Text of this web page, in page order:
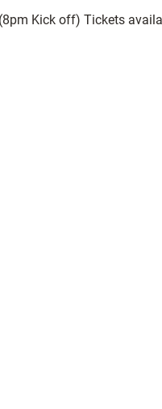
Kick off) Tickets